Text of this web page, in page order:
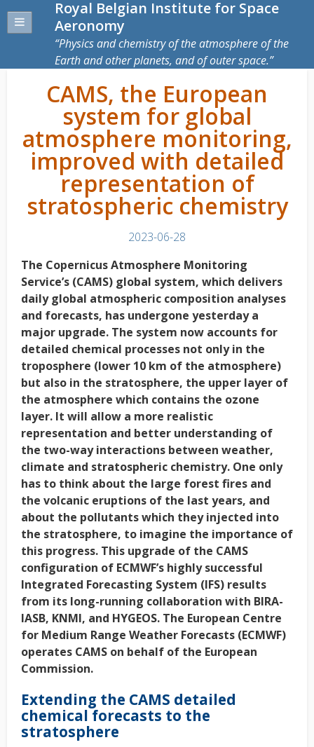
Royal Belgian Institute for Space
Aeronomy
Physics and chemistry of the atmosphere of the
Earth and other planets, and of outer space.
CAMS, the European
system for global
atmosphere monitoring,
improved with detailed
representation of
stratospheric chemistry
2023-06-28
The Copernicus Atmosphere Monitoring
Service’s (CAMS) global system, which delivers
daily global atmospheric composition analyses
and forecasts, has undergone yesterday a
major upgrade. The system now accounts for
detailed chemical processes not only in the
troposphere (lower 10 km of the atmosphere)
but also in the stratosphere, the upper layer of
the atmosphere which contains the ozone
layer. It will allow a more realistic
representation and better understanding of
the two-way interactions between weather,
climate and stratospheric chemistry. One only
has to think about the large forest fires and
the volcanic eruptions of the last years, and
about the pollutants which they injected into
the stratosphere, to imagine the importance of
this progress. This upgrade of the CAMS
configuration of ECMWF’s highly successful
Integrated Forecasting System (IFS) results
from its long-running collaboration with BIRA-
IASB, KNMI, and HYGEOS. The European Centre
for Medium Range Weather Forecasts (ECMWF)
operates CAMS on behalf of the European
Commission.
Extending the CAMS detailed
chemical forecasts to the
stratosphere